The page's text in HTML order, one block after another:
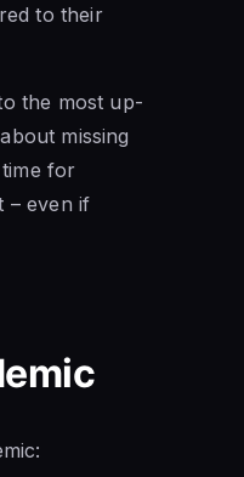
to their
the most up-
missing
for
– even if